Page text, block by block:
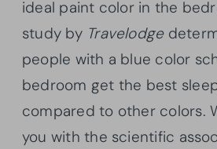
ideal paint color in the
study by Travelodge
people with a blue color
bedroom get the best
compared to other colors.
you with the scientific